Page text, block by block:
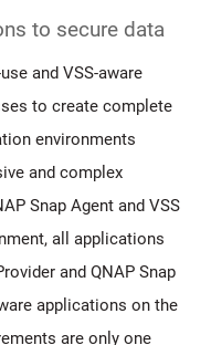
to secure data
and VSS-aware
to create complete
environments
and complex
Snap Agent and VSS
all applications
and QNAP Snap
applications on the
are only one